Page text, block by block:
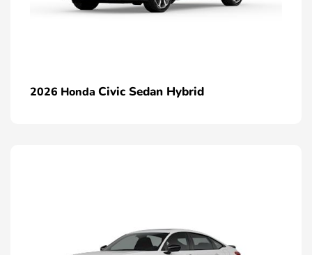
2026 Honda Civic Sedan Hybrid